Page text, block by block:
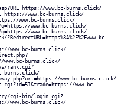
www.bc-burns.click/
www.bc-burns.click/
www.bc-burns.click/
www.bc-burns.click/
www.bc-burns.click/
www.bc-burns.click/
www.bc-burns.click/
rank.cgi?
burns.click/
www.bc-burns.click/
www.bc-
cgi-bin/login.cgi?
www.bc-burns.click/